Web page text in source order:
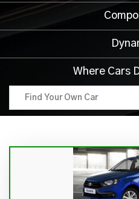
Where Cars